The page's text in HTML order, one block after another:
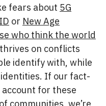
fears about 5G
or New Age
who think the world
on conflicts
identify with, while
If our fact-
account for these